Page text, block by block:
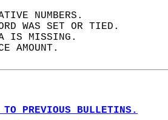
NUMBERS.
WAS SET OR TIED.
IS MISSING.
AMOUNT.
PREVIOUS BULLETINS.